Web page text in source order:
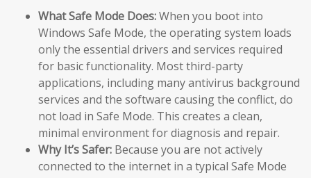
What Safe Mode Does:When you boot into
Windows Safe Mode, the operating system loads
only the essential drivers and services required
for basic functionality. Most third-party
applications, including many antivirus background
services and the software causing the conflict, do
not load in Safe Mode. This creates a clean,
minimal environment for diagnosis and repair.
Why It’s Safer: Because you are not actively
connected to the internet in a typical Safe Mode